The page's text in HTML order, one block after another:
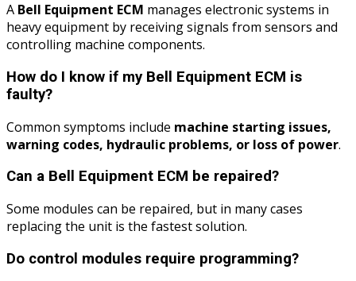
A Bell Equipment ECM manages electronic systems in
heavy equipment by receiving signals from sensors and
controlling machine components.
How do I know if my Bell Equipment ECM is
faulty?
Common symptoms include machine starting issues,
warning codes, hydraulic problems, or loss of power.
Can a Bell Equipment ECM be repaired?
Some modules can be repaired, but in many cases
replacing the unit is the fastest solution.
Do control modules require programming?